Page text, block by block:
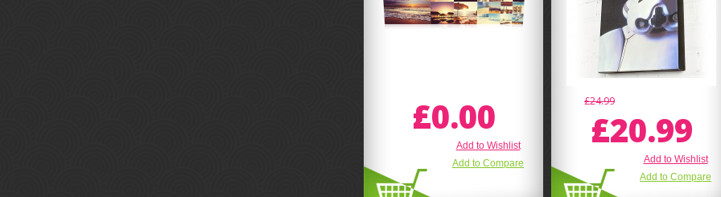
£0.00
Add to Wishlist
Add to Compare
£24.99
£20.99
Add to Wishlist
Add to Compare